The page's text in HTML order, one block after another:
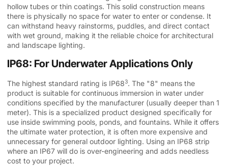
hollow tubes or thin coatings. This solid construction means
there is physically no space for water to enter or condense. It
can withstand heavy rainstorms, puddles, and direct contact
with wet ground, making it the reliable choice for architectural
and landscape lighting.
IP68: For Underwater Applications Only
The highest standard rating is IP683. The "8" means the
product is suitable for continuous immersion in water under
conditions specified by the manufacturer (usually deeper than 1
meter). This is a specialized product designed specifically for
use inside swimming pools, ponds, and fountains. While it offers
the ultimate water protection, it is often more expensive and
unnecessary for general outdoor lighting. Using an IP68 strip
where an IP67 will do is over-engineering and adds needless
cost to your project.